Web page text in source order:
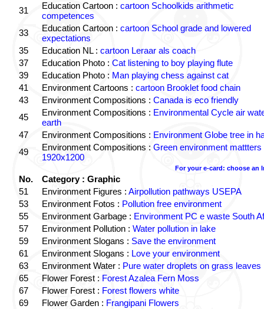
31
Education Cartoon : cartoon Schoolkids arithmetic
competences
33
Education Cartoon : cartoon School grade and lowered
expectations
35
Education NL : cartoon Leraar als coach
37
Education Photo : Cat listening to boy playing flute
39
Education Photo : Man playing chess against cat
41
Environment Cartoons : cartoon Brooklet food chain
43
Environment Compositions : Canada is eco friendly
45
Environment Compositions : Environmental Cycle air
earth
47
Environment Compositions : Environment Globe tree in
49
Environment Compositions : Green environment mattters
1920x1200
For your e-card: choose an
No.
Category : Graphic
51
Environment Figures : Airpollution pathways USEPA
53
Environment Fotos : Pollution free environment
55
Environment Garbage : Environment PC e waste South
57
Environment Pollution : Water pollution in lake
59
Environment Slogans : Save the environment
61
Environment Slogans : Love your environment
63
Environment Water : Pure water droplets on grass leaves
65
Flower Forest : Forest Azalea Fern Moss
67
Flower Forest : Forest flowers white
69
Flower Garden : Frangipani Flowers